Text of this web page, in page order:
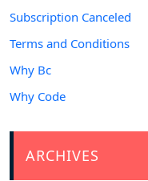
Subscription Canceled
Terms and Conditions
Why Bc
Why Code
ARCHIVES